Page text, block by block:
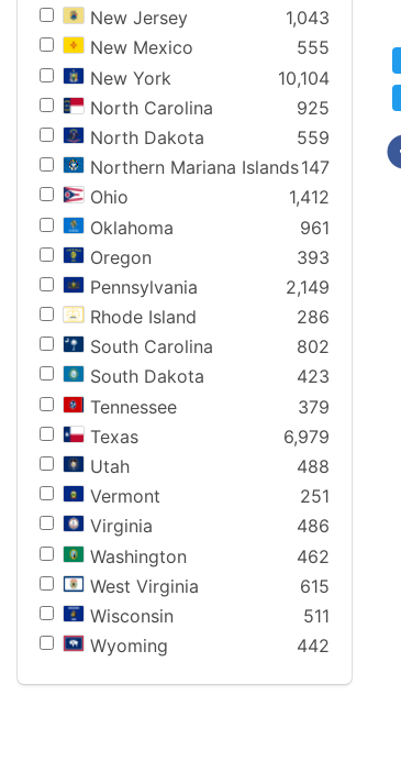
New Jersey
1,043
New Mexico
555
New York
10,104
North Carolina
925
North Dakota
559
Northern Mariana Islands147
Ohio
1,412
Oklahoma
961
Oregon
393
Pennsylvania
2,149
Rhode Island
286
South Carolina
802
South Dakota
423
Tennessee
379
Texas
6,979
Utah
488
Vermont
251
Virginia
486
Washington
462
West Virginia
615
Wisconsin
511
Wyoming
442